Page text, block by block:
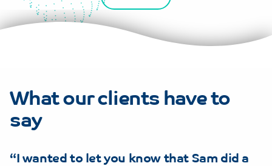
What our clients have to
say
I wanted to let you know that Sam did a